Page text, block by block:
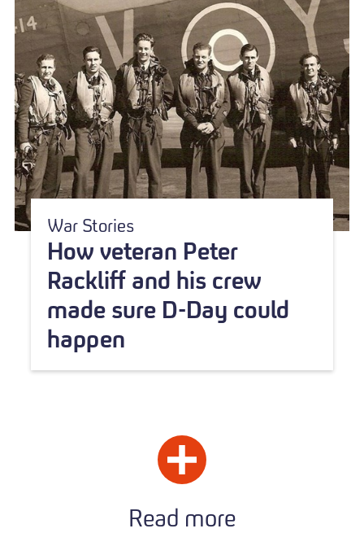
War Stories
How veteran Peter
Rackliff and his crew
made sure D-Day could
happen
Read more